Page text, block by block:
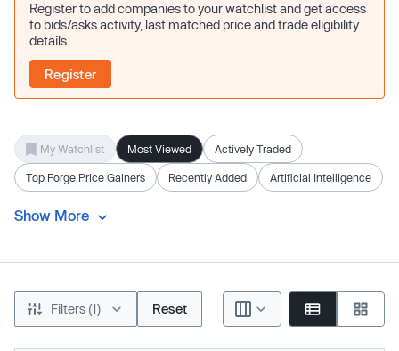
Register to add companies to your watchlist and get access
to bids/asks activity, last matched price and trade eligibility
details.
Register
My Watchlist Most Viewed Actively Traded
Top Forge Price Gainers Recently Added Artificial Intelligence
Show More
Filters (1) Reset